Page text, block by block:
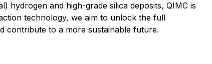
hydrogen and high-grade silica deposits, QIMC is
technology, we aim to unlock the full
contribute to a more sustainable future.